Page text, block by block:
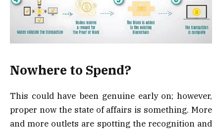
Nowhere to Spend?
This could have been genuine early on; however,
proper now the state of affairs is something. More
and more outlets are spotting the recognition and